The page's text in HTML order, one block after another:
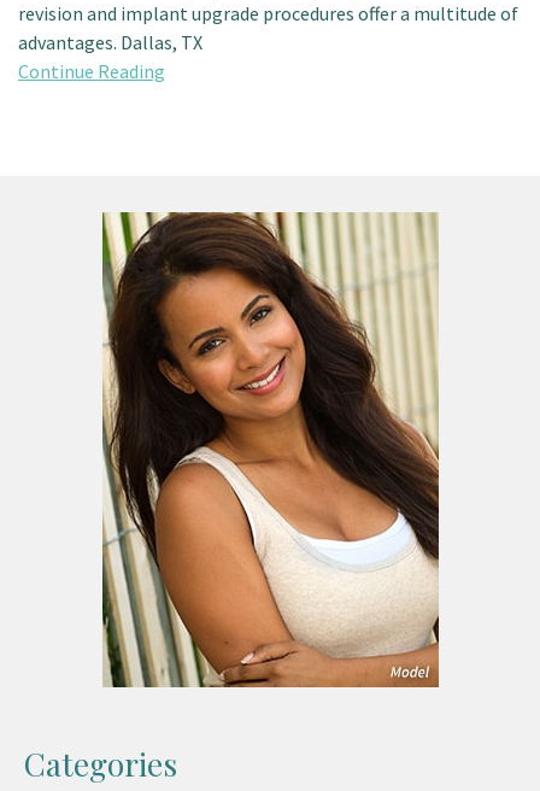
revision and implant upgrade procedures offer a multitude of
advantages. Dallas, TX
Continue Reading
Categories